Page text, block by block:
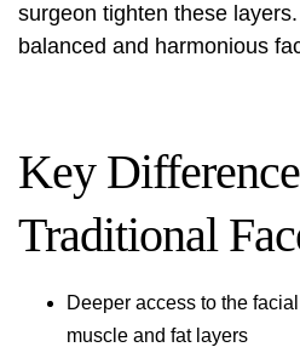
surgeon tighten these
balanced and harmonious
Key
Traditional
Deeper access to the
muscle and fat layers